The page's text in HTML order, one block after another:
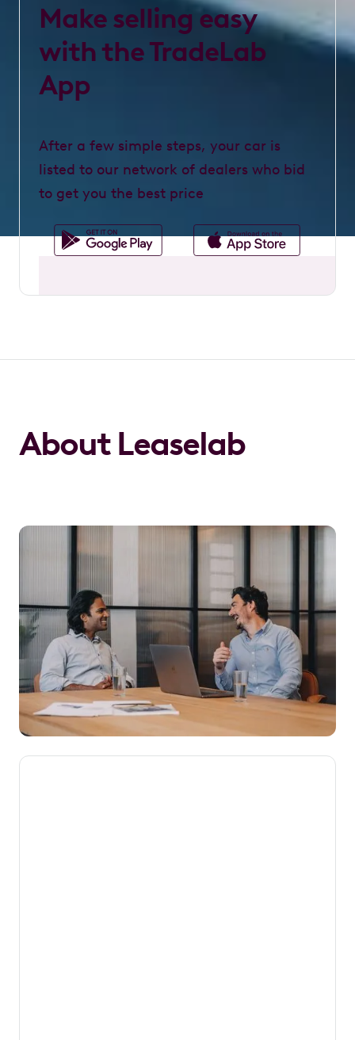
Make selling easy
with the TradeLab
App
After a few simple steps, your car is
listed to our network of dealers who bid
to get you the best price
About Leaselab